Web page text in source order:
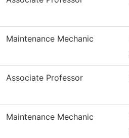
Maintenance Mechanic
Associate Professor
Maintenance Mechanic